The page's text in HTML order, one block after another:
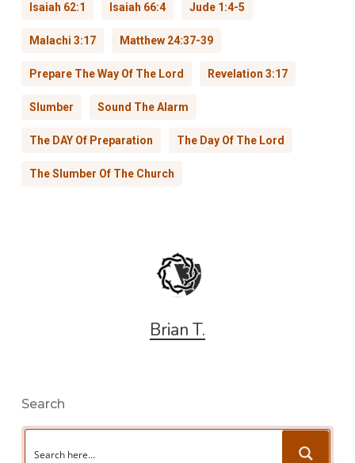
Isaiah 62:1 Isaiah 66:4 Jude 1:4-5
Malachi 3:17 Matthew 24:37-39
Prepare The Way Of The Lord Revelation 3:17
Slumber Sound The Alarm
The DAY Of Preparation The Day Of The Lord
The Slumber Of The Church
Brian T.
Search